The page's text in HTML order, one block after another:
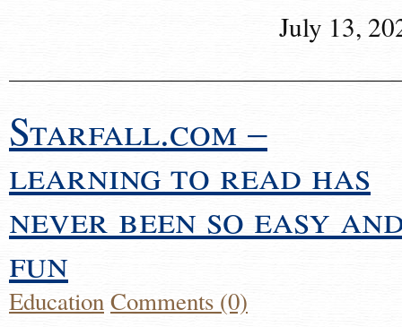
July 13,
Starfall.com –
learning to read has
never been so easy
fun
EducationComments (0)